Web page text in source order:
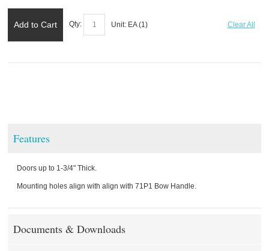
Add to Cart Qty: Unit: EA (1) Clear All
Features
Doors up to 1-3/4" Thick.
Mounting holes align with align with 71P1 Bow Handle.
Documents & Downloads